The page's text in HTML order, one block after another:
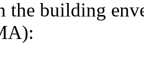
the building